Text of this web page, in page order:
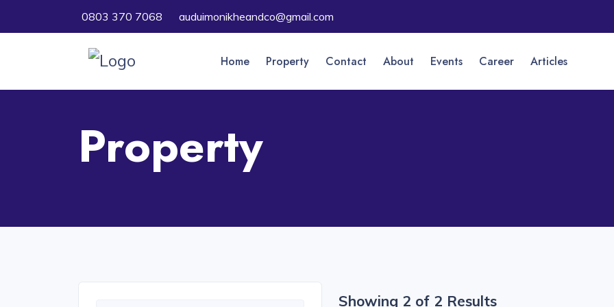
0803 370 7068 auduimonikheandco@gmail.com
Home Property Contact About Events Career Articles
Property
Showing 2 of 2 Results